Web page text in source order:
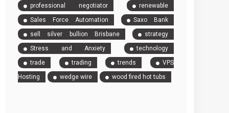
professional negotiator
renewable
Sales Force Automation
Saxo Bank
sell silver bullion Brisbane
strategy
Stress and Anxiety
technology
trade
trading trends
VPS
Hosting
wedge wire wood fired hot tubs